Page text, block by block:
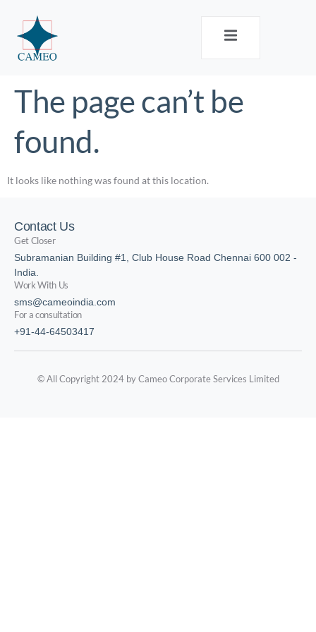
The page can’t be
found.
It looks like nothing was found at this location.
Contact Us
Get Closer
Subramanian Building #1, Club House Road Chennai 600 002 -
India.
Work With Us
sms@cameoindia.com
For a consultation
+91-44-64503417
© All Copyright 2024 by Cameo Corporate Services Limited